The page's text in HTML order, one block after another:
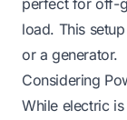
load. This
or a generator.
Considering
While electric